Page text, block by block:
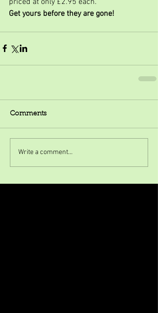
Get yours before they are gone!
Comments
Write a comment...